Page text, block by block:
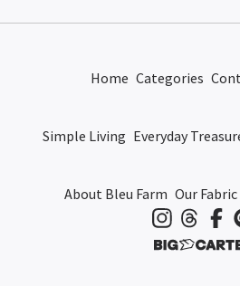
Home Categories
Simple Living Everyday
About Bleu Farm Our Fabric